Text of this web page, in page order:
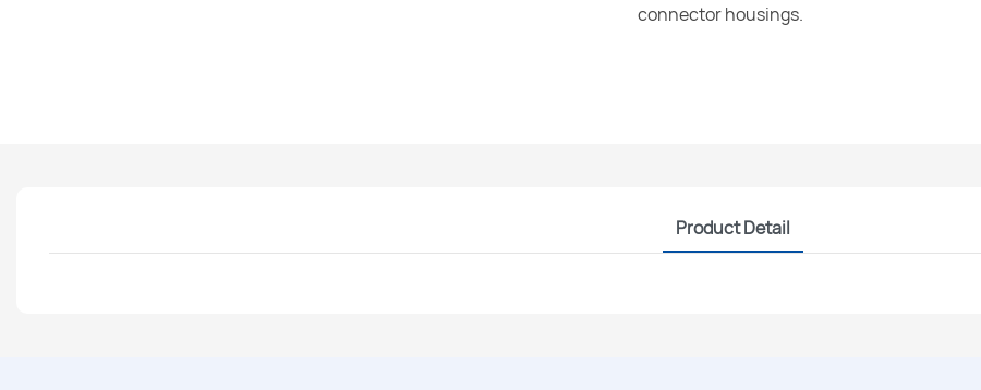
connector housings.
Product Detail